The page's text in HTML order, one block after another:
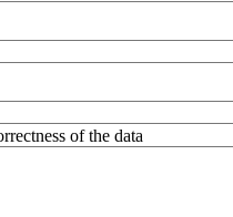
of the data